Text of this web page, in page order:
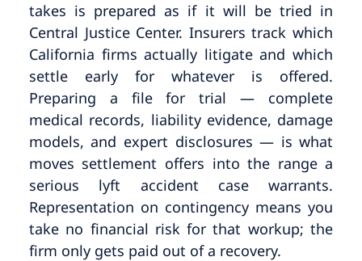
takes is prepared as if it will be tried in
Central Justice Center. Insurers track which
California firms actually litigate and which
settle early for whatever is offered.
Preparing a file for trial — complete
medical records, liability evidence, damage
models, and expert disclosures — is what
moves settlement offers into the range a
serious lyft accident case warrants.
Representation on contingency means you
take no financial risk for that workup; the
firm only gets paid out of a recovery.